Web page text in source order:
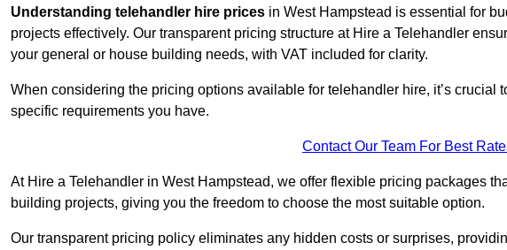
Understanding telehandler hire prices in West Hampstead is essential for
projects effectively. Our transparent pricing structure at Hire a Telehandler
your general or house building needs, with VAT included for clarity.
When considering the pricing options available for telehandler hire, it’s crucial
specific requirements you have.
Contact Our Team For Best
At Hire a Telehandler in West Hampstead, we offer flexible pricing packages
building projects, giving you the freedom to choose the most suitable option.
Our transparent pricing policy eliminates any hidden costs or surprises,